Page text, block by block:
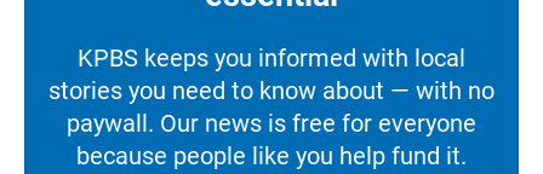
KPBS keeps you informed with local
stories you need to know about — with no
paywall. Our news is free for everyone
because people like you help fund it.